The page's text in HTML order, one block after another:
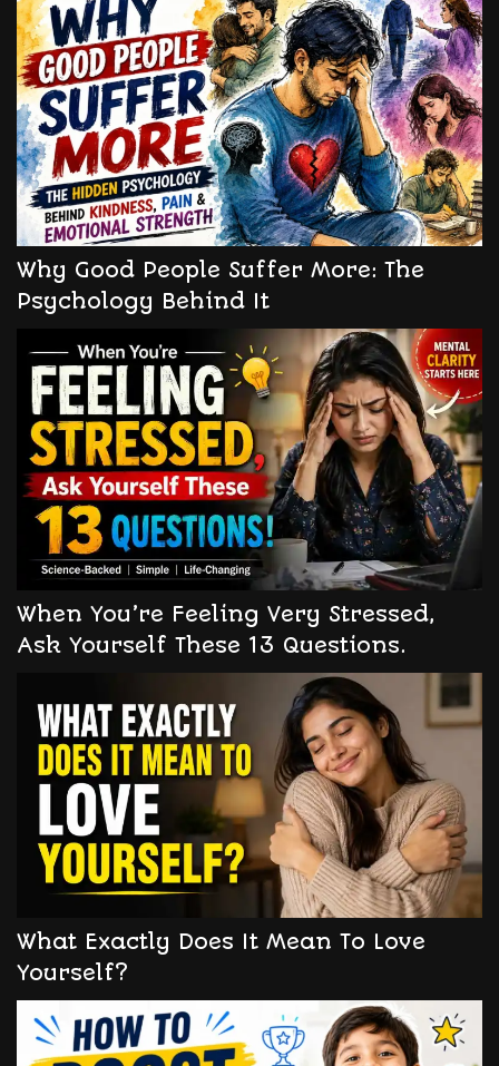
Why Good People Suffer More: The
Psychology Behind It
When You’re Feeling Very Stressed,
Ask Yourself These 13 Questions.
What Exactly Does It Mean To Love
Yourself?